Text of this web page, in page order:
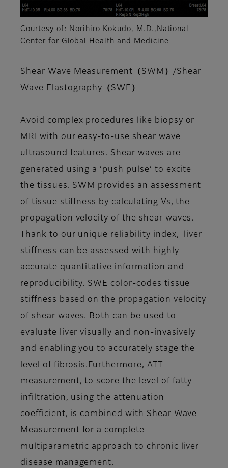
Courtesy of: Norihiro Kokudo, M.D.,National
Center for Global Health and Medicine
Shear Wave Measurement（SWM）/Shear
Wave Elastography（SWE）
Avoid complex procedures like biopsy or
MRI with our easy-to-use shear wave
ultrasound features. Shear waves are
generated using a ‘push pulse‘ to excite
the tissues. SWM provides an assessment
of tissue stiffness by calculating Vs, the
propagation velocity of the shear waves.
Thank to our unique reliability index, liver
stiffness can be assessed with highly
accurate quantitative information and
reproducibility. SWE color-codes tissue
stiffness based on the propagation velocity
of shear waves. Both can be used to
evaluate liver visually and non-invasively
and enabling you to accurately stage the
level of fibrosis.Furthermore, ATT
measurement, to score the level of fatty
infiltration, using the attenuation
coefficient, is combined with Shear Wave
Measurement for a complete
multiparametric approach to chronic liver
disease management.